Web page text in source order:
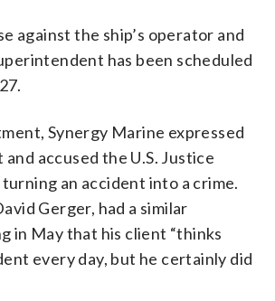
against the ship’s operator and
has been scheduled
Synergy Marine expressed
accused the U.S. Justice
an accident into a crime.
Gerger, had a similar
in May that his client “thinks
every day, but he certainly did